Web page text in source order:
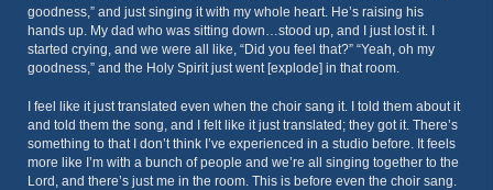
goodness,” and just singing it with my whole heart. He’s raising his
hands up. My dad who was sitting down…stood up, and I just lost it. I
started crying, and we were all like, “Did you feel that?” “Yeah, oh my
goodness,” and the Holy Spirit just went [explode] in that room.
I feel like it just translated even when the choir sang it. I told them about it
and told them the song, and I felt like it just translated; they got it. There’s
something to that I don’t think I’ve experienced in a studio before. It feels
more like I’m with a bunch of people and we’re all singing together to the
Lord, and there’s just me in the room. This is before even the choir sang.